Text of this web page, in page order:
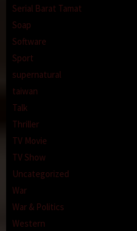
Serial Barat Tamat
Soap
Software
Sport
supernatural
taiwan
Talk
Thriller
TV Movie
TV Show
Uncategorized
War
War & Politics
Western